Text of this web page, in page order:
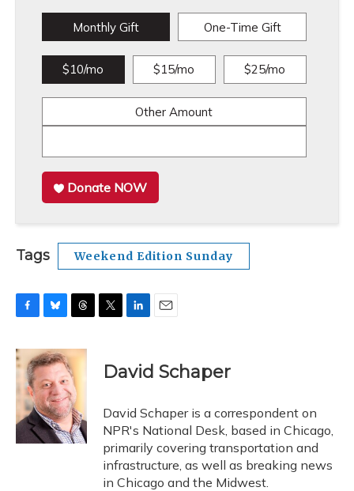
Monthly Gift One-Time Gift
$10/mo $15/mo $25/mo
Other Amount
Donate NOW
Tags Weekend Edition Sunday
F
c
e
o
k
B
u
e
s
k
y
T
r
e
a
d
s
T
L
k
e
I
n
E
David Schaper
David Schaper is a correspondent on
NPR's National Desk, based in Chicago,
primarily covering transportation and
infrastructure, as well as breaking news
in Chicago and the Midwest.